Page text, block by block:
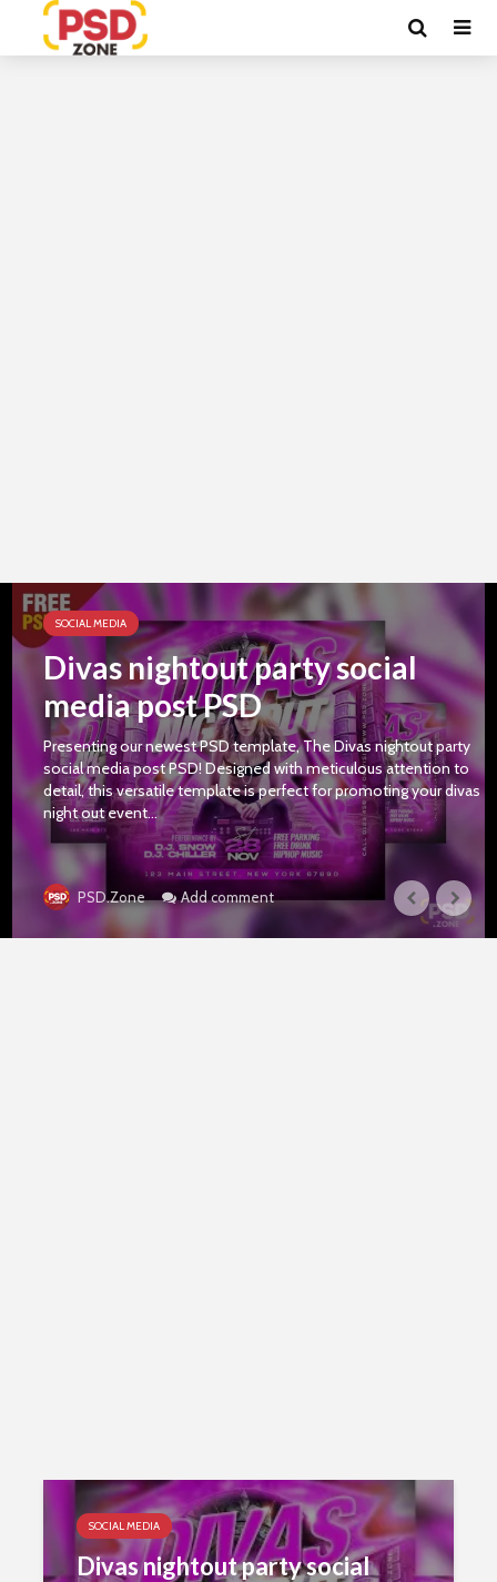
SOCIAL MEDIA
Divas nightout party social
media post PSD
Presenting our newest PSD template, The Divas nightout party
social media post PSD! Designed with meticulous attention to
detail, this versatile template is perfect for promoting your divas
night out event...
PSD.Zone Add comment
SOCIAL MEDIA
Divas nightout party social